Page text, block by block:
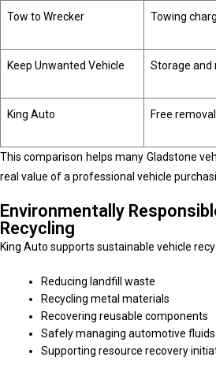
Tow to Wrecker Towing
Keep Unwanted Vehicle Storage and
King Auto Free
This comparison helps many Gladstone
real value of a professional vehicle
Environmentally
Recycling
King Auto supports sustainable vehicle
Reducing landfill waste
Recycling metal materials
Recovering reusable components
Safely managing automotive fluids
Supporting resource recovery